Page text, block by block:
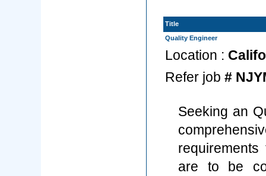
Title
Quality Engineer
Location :
Refer job #
Seeking an
are to be